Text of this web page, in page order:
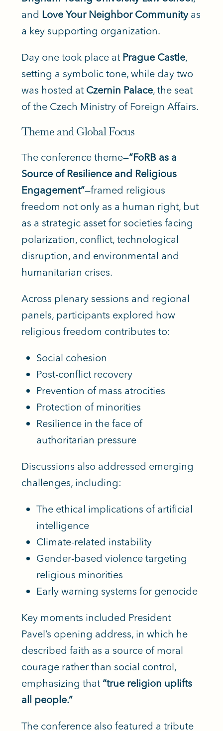
and Love Your Neighbor Communityas
a key supporting organization.
Day one took place at Prague Castle,
setting a symbolic tone, while day two
was hosted at Czernin Palace, the seat
of the Czech Ministry of Foreign Affairs.
Theme and Global Focus
The conference theme—“FoRB as a
Source of Resilience and Religious
Engagement”—framed religious
freedom not only as a human right, but
as a strategic asset for societies facing
polarization, conflict, technological
disruption, and environmental and
humanitarian crises.
Across plenary sessions and regional
panels, participants explored how
religious freedom contributes to:
Social cohesion
Post-conflict recovery
Prevention of mass atrocities
Protection of minorities
Resilience in the face of
authoritarian pressure
Discussions also addressed emerging
challenges, including:
The ethical implications of artificial
intelligence
Climate-related instability
Gender-based violence targeting
religious minorities
Early warning systems for genocide
Key moments included President
Pavel’s opening address, in which he
described faith as a source of moral
courage rather than social control,
emphasizing that “true religion uplifts
all people.”
The conference also featured a tribute